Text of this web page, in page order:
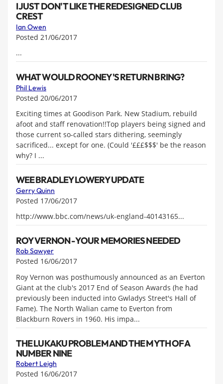
I JUST DON'T LIKE THE REDESIGNED CLUB
CREST
Ian Owen
Posted 21/06/2017
...
WHAT WOULD ROONEY'S RETURN BRING?
Phil Lewis
Posted 20/06/2017
Exciting times at Goodison Park. New Stadium, rebuild
afoot and staff renovation!!Top players being signed and
those current so-called stars dithering, seemingly
sacrificed... except for one. (Could '£££$$$' be the reason
why? I ...
WEE BRADLEY LOWERY UPDATE
Gerry Quinn
Posted 17/06/2017
http://www.bbc.com/news/uk-england-40143165...
ROY VERNON - YOUR MEMORIES NEEDED
Rob Sawyer
Posted 16/06/2017
Roy Vernon was posthumously announced as an Everton
Giant at the club's 2017 End of Season Awards (he had
previously been inducted into Gwladys Street's Hall of
Fame). The North Walian came to Everton from
Blackburn Rovers in 1960. His impa...
THE LUKAKU PROBLEM AND THE MYTH OF A
NUMBER NINE
Robert Leigh
Posted 16/06/2017